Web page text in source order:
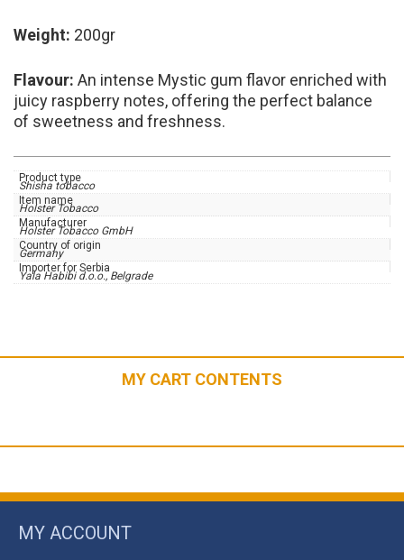
Weight: 200gr
Flavour: An intense Mystic gum flavor enriched with
juicy raspberry notes, offering the perfect balance
of sweetness and freshness.
Product type
Shisha tobacco
Item name
Holster Tobacco
Manufacturer
Holster Tobacco GmbH
Country of origin
Germany
Importer for Serbia
Yala Habibi d.o.o., Belgrade
MY CART CONTENTS
MY ACCOUNT